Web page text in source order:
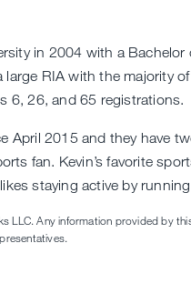
in 2004 with a
RIA with the majority
6, 26, and 65 registrations.
April 2015 and they have
fan. Kevin’s favorite
staying active by
Any information provided by